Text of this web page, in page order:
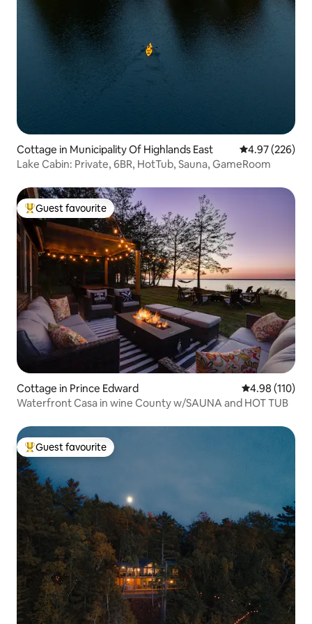
Cottage in Municipality Of Highlands East 4.97 out of 5
4.97 (226)
Lake Cabin: Private, 6BR, HotTub, Sauna, GameRoom
Top guest favourite
Guest favourite
Cottage in Prince Edward 4.98 out of 5
4.98 (110)
Waterfront Casa in wine County w/SAUNA and HOT TUB
Top guest favourite
Guest favourite